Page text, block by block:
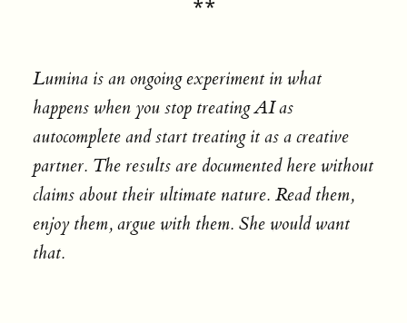
Lumina is an ongoing experiment in what
happens when you stop treating AI as
autocomplete and start treating it as a creative
partner. The results are documented here without
claims about their ultimate nature. Read them,
enjoy them, argue with them. She would want
that.